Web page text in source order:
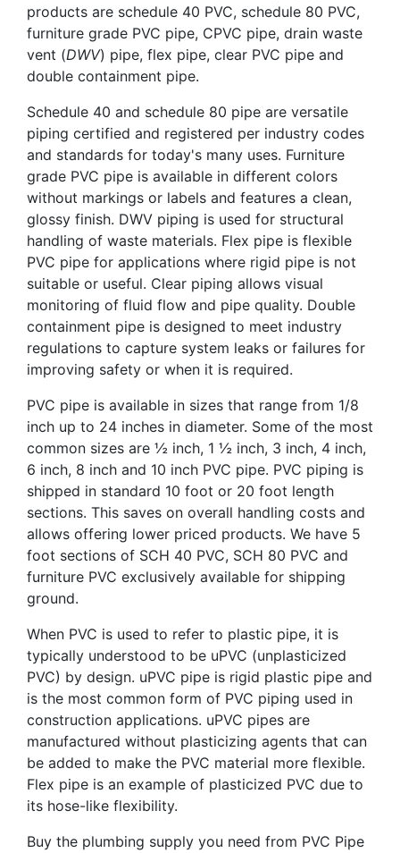
products are schedule 40 PVC, schedule 80 PVC,
furniture grade PVC pipe, CPVC pipe, drain waste
vent (DWV) pipe, flex pipe, clear PVC pipe and
double containment pipe.
Schedule 40 and schedule 80 pipe are versatile
piping certified and registered per industry codes
and standards for today's many uses. Furniture
grade PVC pipe is available in different colors
without markings or labels and features a clean,
glossy finish. DWV piping is used for structural
handling of waste materials. Flex pipe is flexible
PVC pipe for applications where rigid pipe is not
suitable or useful. Clear piping allows visual
monitoring of fluid flow and pipe quality. Double
containment pipe is designed to meet industry
regulations to capture system leaks or failures for
improving safety or when it is required.
PVC pipe is available in sizes that range from 1/8
inch up to 24 inches in diameter. Some of the most
common sizes are ½ inch, 1 ½ inch, 3 inch, 4 inch,
6 inch, 8 inch and 10 inch PVC pipe. PVC piping is
shipped in standard 10 foot or 20 foot length
sections. This saves on overall handling costs and
allows offering lower priced products. We have 5
foot sections of SCH 40 PVC, SCH 80 PVC and
furniture PVC exclusively available for shipping
ground.
When PVC is used to refer to plastic pipe, it is
typically understood to be uPVC (unplasticized
PVC) by design. uPVC pipe is rigid plastic pipe and
is the most common form of PVC piping used in
construction applications. uPVC pipes are
manufactured without plasticizing agents that can
be added to make the PVC material more flexible.
Flex pipe is an example of plasticized PVC due to
its hose-like flexibility.
Buy the plumbing supply you need from PVC Pipe